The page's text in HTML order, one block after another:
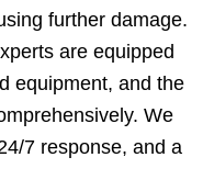
further damage.
are equipped
equipment, and the
We
7 response, and a